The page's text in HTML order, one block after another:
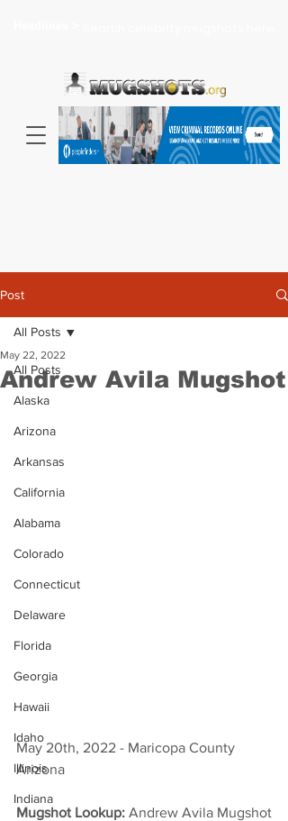
Post
All Posts
Alaska
Arizona
Arkansas
California
Alabama
Colorado
Connecticut
Delaware
Florida
Georgia
Hawaii
Idaho
Illinois
Indiana
All Posts
Andrew Avila Mugshot
May 22, 2022
May 20th, 2022 - Maricopa County
Arizona
Mugshot Lookup: Andrew Avila Mugshot